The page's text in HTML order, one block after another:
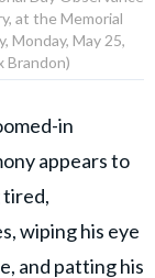
at the Memorial
Monday, May 25,
Brandon)
in
appears to
tired,
wiping his eye
and patting his